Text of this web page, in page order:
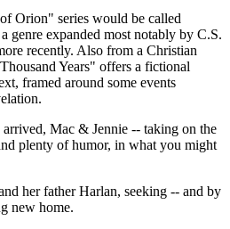
Orion" series would be called
genre expanded most notably by C.S.
recently. Also from a Christian
Years" offers a fictional
framed around some events
arrived, Mac & Jennie -- taking on the
plenty of humor, in what you might
her father Harlan, seeking -- and by
new home.